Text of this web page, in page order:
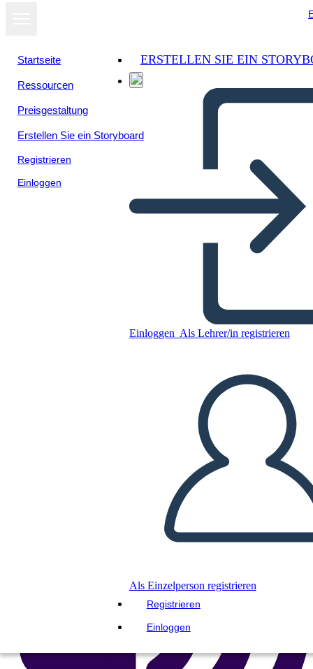
Startseite
Ressourcen
Preisgestaltung
Erstellen Sie ein Storyboard
Registrieren
Einloggen
ERSTELLEN SIE EIN
Einloggen Als Lehrer/in registrieren
Als Einzelperson registrieren
Registrieren
Einloggen
Biografia Della Storia
Canadese: Jacques Cartier
Kopieren Sie dieses Storyboard
ERSTELLEN SIE EIN STORYBOARD
DIASHOW ABSPIELEN
LIES MIR VOR